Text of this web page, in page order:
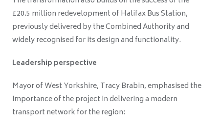
£20.5 million redevelopment of Halifax Bus Station,
previously delivered by the Combined Authority and
widely recognised for its design and functionality.
Leadership perspective
Mayor of West Yorkshire, Tracy Brabin, emphasised the
importance of the project in delivering a modern
transport network for the region: